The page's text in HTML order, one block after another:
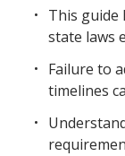
This guide
state laws
Failure to
timelines